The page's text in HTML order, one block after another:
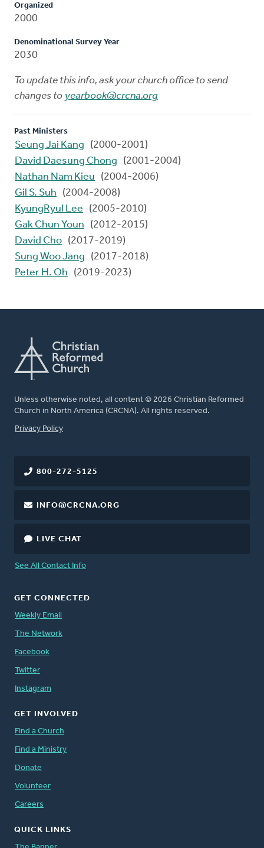
Organized
2000
Denominational Survey Year
2030
To update this info, ask your church office to send
changes to yearbook@crcna.org
Past Ministers
Seung Jai Kang
(2000-2001)
David Daesung Chong
(2001-2004)
Nathan Nam Kieu
(2004-2006)
Gil S. Suh
(2004-2008)
KyungRyul Lee
(2005-2010)
Gak Chun Youn
(2012-2015)
David Cho (2017-2019)
Sung Woo Jang
(2017-2018)
Peter H. Oh
(2019-2023)
Unless otherwise noted, all content © 2026 Christian Reformed
Church in North America (CRCNA). All rights reserved.
FOOTER
Privacy Policy
800-272-5125
INFO@CRCNA.ORG
LIVE CHAT
See All Contact Info
GET CONNECTED
Weekly Email
The Network
Facebook
Twitter
Instagram
GET INVOLVED
Find a Church
Find a Ministry
Donate
Volunteer
Careers
QUICK LINKS